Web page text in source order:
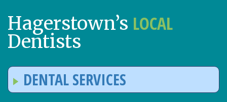
Hagerstown’s LOCAL
Dentists
DENTAL SERVICES